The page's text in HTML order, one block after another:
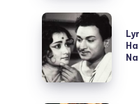
Baala
Bangaara
Neenu
from
Lyrics
of
the
Kannada